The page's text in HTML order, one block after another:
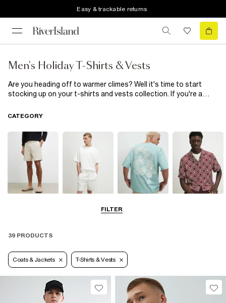
Easy & trackable returns
Men's Holiday T-Shirts & Vests
Are you heading off to warmer climes? Well it's time to start
stocking up on your t-shirts and vests collection. If you're a
monochrome colours or choose subtle embroidery. If you like all
collegiate designs.
FILTER
CATEGORY
& Vests
39 PRODUCTS
Coats & Jackets T-Shirts & Vests